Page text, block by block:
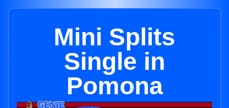
Mini Splits
Single in
Pomona